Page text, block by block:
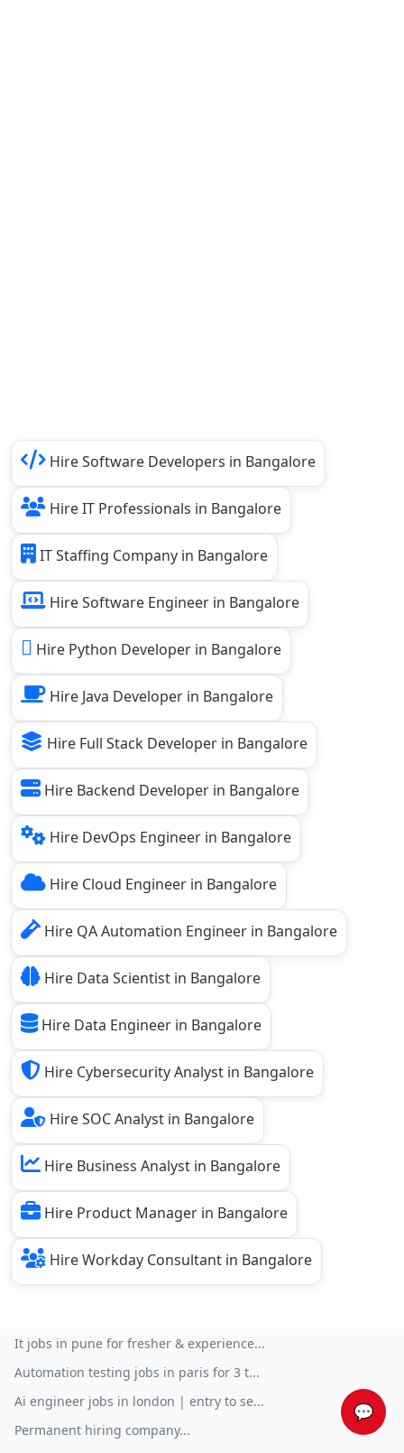
💬
Hire Software Developers in Bangalore
Hire IT Professionals in Bangalore
IT Staffing Company in Bangalore
Hire Software Engineer in Bangalore
Hire Python Developer in Bangalore
Hire Java Developer in Bangalore
Hire Full Stack Developer in Bangalore
Hire Backend Developer in Bangalore
Hire DevOps Engineer in Bangalore
Hire Cloud Engineer in Bangalore
Hire QA Automation Engineer in Bangalore
Hire Data Scientist in Bangalore
Hire Data Engineer in Bangalore
Hire Cybersecurity Analyst in Bangalore
Hire SOC Analyst in Bangalore
Hire Business Analyst in Bangalore
Hire Product Manager in Bangalore
Hire Workday Consultant in Bangalore
It jobs in pune for fresher & experience...
Automation testing jobs in paris for 3 t...
Ai engineer jobs in london | entry to se...
Permanent hiring company...